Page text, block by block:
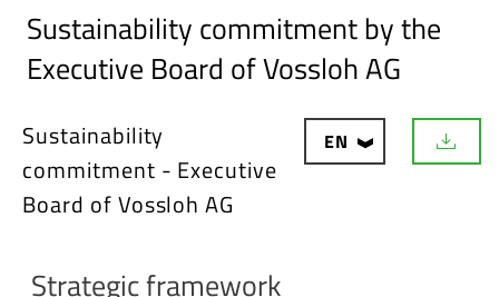
l
Sustainability commitment by the
Executive Board of Vossloh AG
Sustainability
commitment - Executive
Board of Vossloh AG
EN
D
o
Strategic framework